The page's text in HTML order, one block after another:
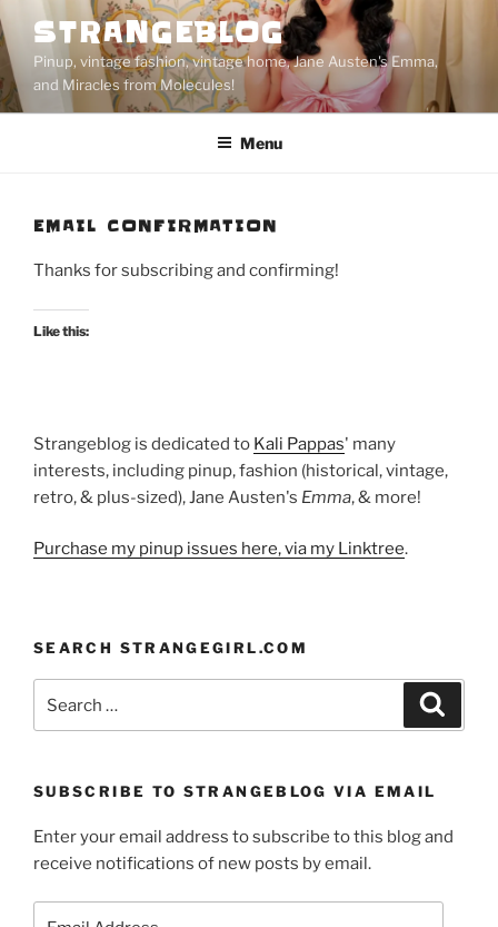
to
content
STRANGEBLOG
Pinup, vintage fashion, vintage home, Jane Austen's Emma,
and Miracles from Molecules!
Menu
EMAIL CONFIRMATION
Thanks for subscribing and confirming!
Like this:
Strangeblog is dedicated to Kali Pappas' many
interests, including pinup, fashion (historical, vintage,
retro, & plus-sized), Jane Austen's Emma, & more!
Purchase my pinup issues here, via my Linktree.
SEARCH STRANGEGIRL.COM
for:
SUBSCRIBE TO STRANGEBLOG VIA EMAIL
Enter your email address to subscribe to this blog and
receive notifications of new posts by email.